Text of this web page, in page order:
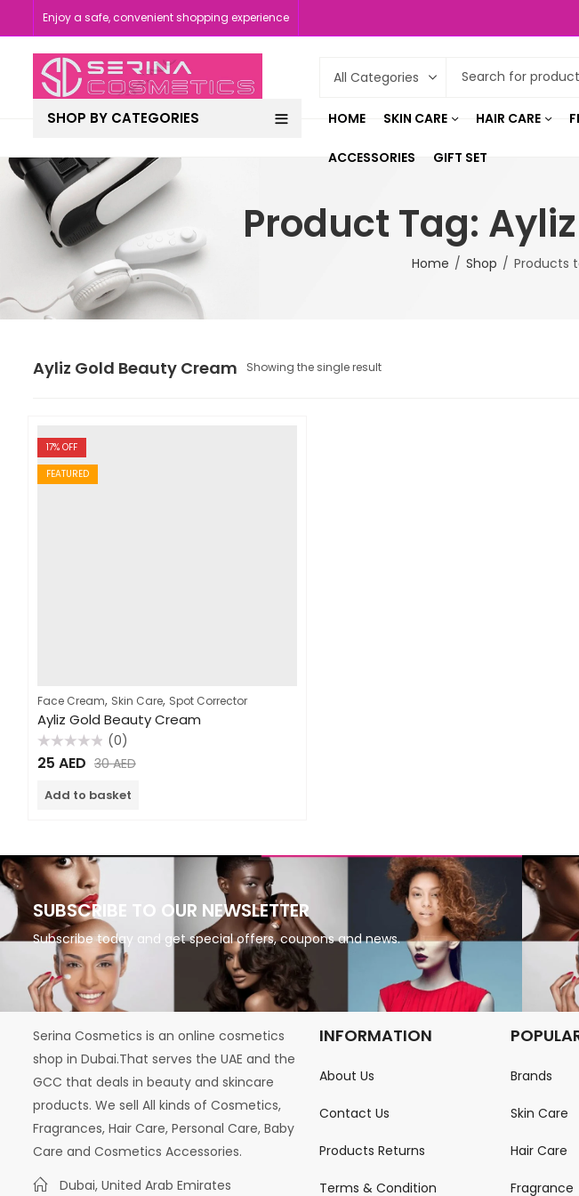
Enjoy a safe, convenient shopping experience
SHOP BY CATEGORIES HOME SKIN CARE HAIR CARE
ACCESSORIES GIFT SET
Product Tag:
Home Shop Products
Ayliz Gold Beauty Cream Showing the single result
17% OFF
FEATURED
Face Cream, Skin Care, Spot Corrector
Ayliz Gold Beauty Cream
Rated
0
(0)
25 AED 30AED
Add to basket
SUBSCRIBE TO OUR NEWSLETTER
Subscribe today and get special offers, coupons and news.
Serina Cosmetics is an online cosmetics
shop in Dubai.That serves the UAE and the
GCC that deals in beauty and skincare
products. We sell All kinds of Cosmetics,
Fragrances, Hair Care, Personal Care, Baby
Care and Cosmetics Accessories.
Dubai, United Arab Emirates
INFORMATION
About Us
Contact Us
Products Returns
Terms & Condition
Brands
Skin Care
Hair Care
Fragrance